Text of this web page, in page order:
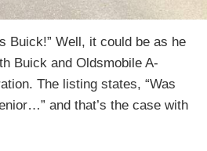
Buick!” Well, it could be as he
Buick and Oldsmobile A-
The listing states, “Was
and that’s the case with